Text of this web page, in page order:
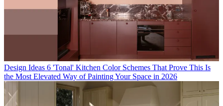
Design Ideas 6 'Tonal' Kitchen Color Schemes That Prove This Is
the Most Elevated Way of Painting Your Space in 2026